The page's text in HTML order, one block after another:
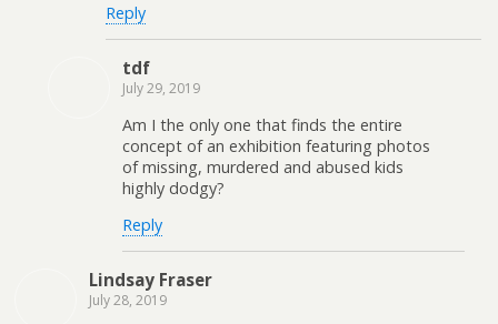
Reply
tdf
July 29, 2019
Am I the only one that finds the entire
concept of an exhibition featuring photos
of missing, murdered and abused kids
highly dodgy?
Reply
Lindsay Fraser
July 28, 2019